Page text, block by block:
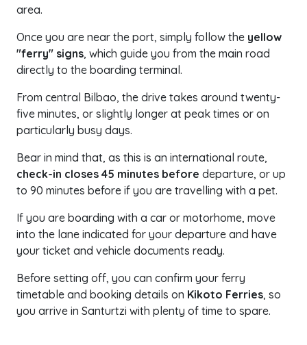
area.
Once you are near the port, simply follow the yellow
"ferry" signs, which guide you from the main road
directly to the boarding terminal.
From central Bilbao, the drive takes around twenty-
five minutes, or slightly longer at peak times or on
particularly busy days.
Bear in mind that, as this is an international route,
check-in closes 45 minutes before departure, or up
to 90 minutes before if you are travelling with a pet.
If you are boarding with a car or motorhome, move
into the lane indicated for your departure and have
your ticket and vehicle documents ready.
Before setting off, you can confirm your ferry
timetable and booking details on Kikoto Ferries, so
you arrive in Santurtzi with plenty of time to spare.